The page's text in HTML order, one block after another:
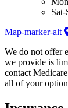
Map-marker-alt
We do not offer
we provide is
contact
all of your